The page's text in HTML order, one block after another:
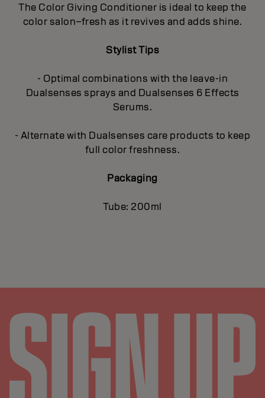
The Color Giving Conditioner is ideal to keep the
color salon–fresh as it revives and adds shine.
Stylist Tips
- Optimal combinations with the leave-in
Dualsenses sprays and Dualsenses 6 Effects
Serums.
- Alternate with Dualsenses care products to keep
full color freshness.
Packaging
Tube: 200ml